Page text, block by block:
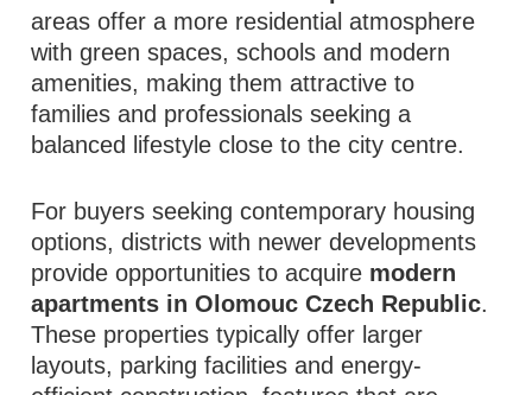
areas offer a more residential atmosphere
with green spaces, schools and modern
amenities, making them attractive to
families and professionals seeking a
balanced lifestyle close to the city centre.
For buyers seeking contemporary housing
options, districts with newer developments
provide opportunities to acquire modern
apartments in Olomouc Czech Republic.
These properties typically offer larger
layouts, parking facilities and energy-